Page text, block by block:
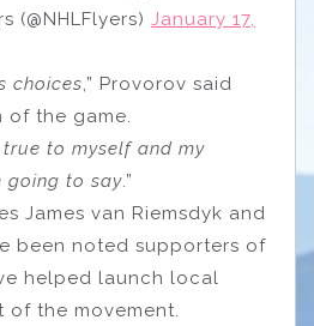
(@NHLFlyers) January 17,
choices,” Provorov said
of the game.
to myself and my
going to say.”
James van Riemsdyk and
been noted supporters of
helped launch local
of the movement.